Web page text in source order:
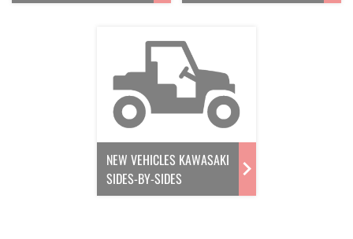
NEW VEHICLES KAWASAKI
SIDES-BY-SIDES